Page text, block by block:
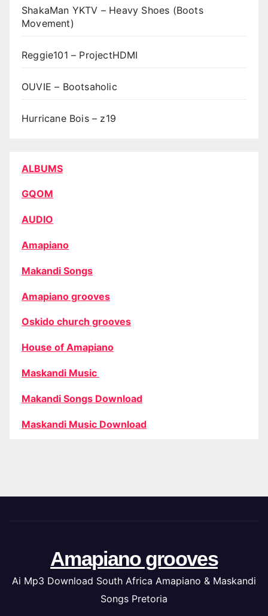
ShakaMan YKTV – Heavy Shoes (Boots
Movement)
Reggie101 – ProjectHDMI
OUVIE – Bootsaholic
Hurricane Bois – z19
ALBUMS
GQOM
AUDIO
Amapiano
Makandi Songs
Amapiano grooves
Oskido church grooves
House of Amapiano
Maskandi Music
Makandi Songs Download
Maskandi Music Download
Amapiano grooves
Ai Mp3 Download South Africa Amapiano & Maskandi
Songs Pretoria